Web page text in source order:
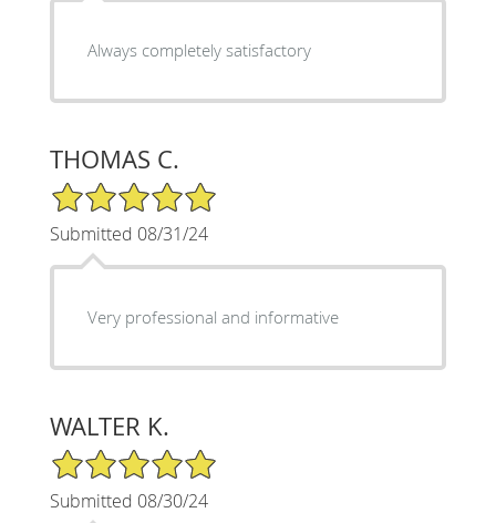
Always completely satisfactory
THOMAS C.
5/5 Star Rating
Submitted 08/31/24
Very professional and informative
WALTER K.
5/5 Star Rating
Submitted 08/30/24